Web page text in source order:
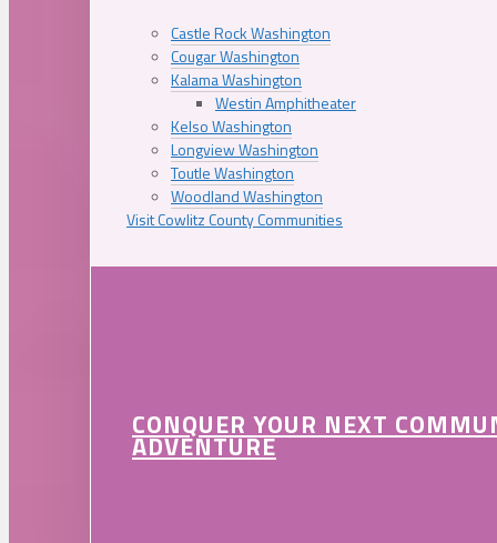
Castle Rock Washington
Cougar Washington
Kalama Washington
Westin Amphitheater
Kelso Washington
Longview Washington
Toutle Washington
Woodland Washington
Visit Cowlitz County Communities
CONQUER YOUR NEXT
ADVENTURE